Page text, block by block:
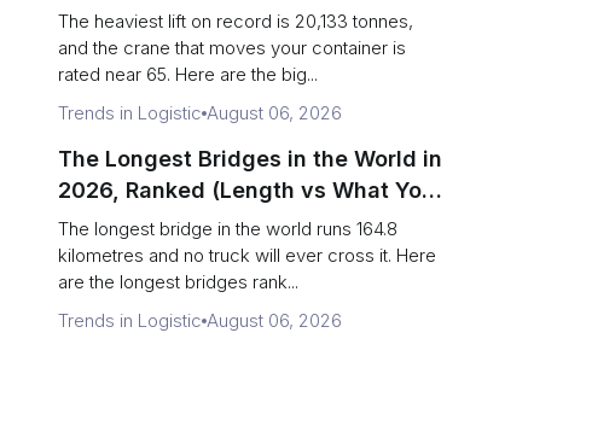
Terminal Output)
The heaviest lift on record is 20,133 tonnes,
and the crane that moves your container is
rated near 65. Here are the big...
Trends in Logistic August 06, 2026
The Longest Bridges in the World in
2026, Ranked (Length vs What You
Can Drive Over)
The longest bridge in the world runs 164.8
kilometres and no truck will ever cross it. Here
are the longest bridges rank...
Trends in Logistic August 06, 2026